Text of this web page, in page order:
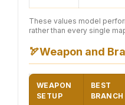
These values model
rather than every single
🏹Weapon and
WEAPON
SETUP
BEST
BRANCH